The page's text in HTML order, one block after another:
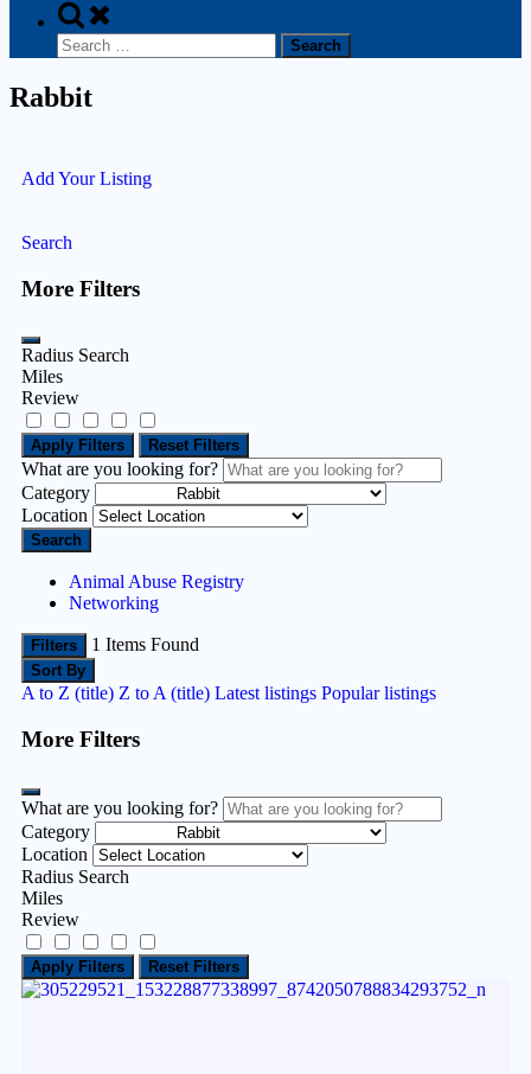
Rabbit
Add Your Listing
Search
More Filters
Radius Search
Miles
Review
Apply Filters Reset Filters
What are you looking for?
Category
Location
Search
Animal Abuse Registry
Networking
Filters 1 Items Found
Sort By
A to Z (title) Z to A (title) Latest listings Popular listings
More Filters
What are you looking for?
Category
Location
Radius Search
Miles
Review
Apply Filters Reset Filters